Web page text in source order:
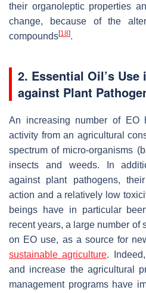
their organoleptic properties
change, because of the
compounds[18].
2. Essential Oil’s
against Plant
An increasing number of EO
activity from an agricultural
spectrum of micro-organisms
insects and weeds. In
against plant pathogens,
action and a relatively low
beings have in particular
recent years, a large number of
on EO use, as a source for
sustainable agriculture.
and increase the agricultural
management programs have